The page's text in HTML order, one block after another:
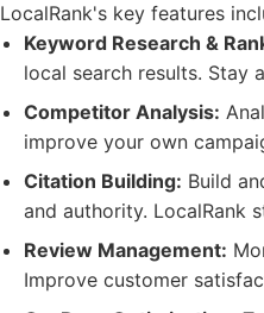
LocalRank's key features
Keyword Research &
local search results. Stay
Competitor Analysis:
improve your own
Citation Building: Build
and authority. LocalRank
Review Management:
Improve customer